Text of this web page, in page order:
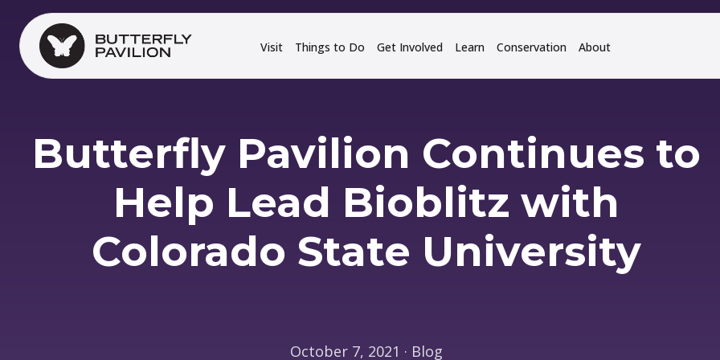
Skip to main content
Visit Things to Do Get Involved Learn Conservation About
Butterfly Pavilion Continues to
Help Lead Bioblitz with
Colorado State University
October 7, 2021 · Blog